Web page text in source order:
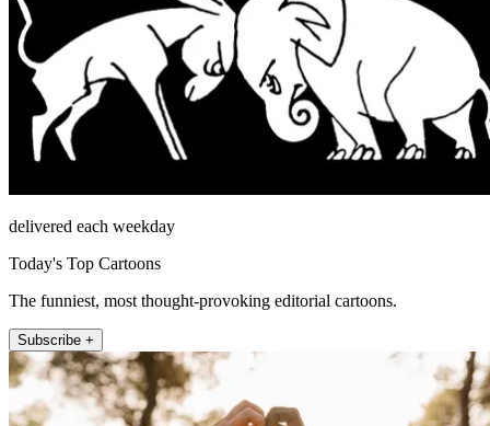
delivered each weekday
Today's Top Cartoons
The funniest, most thought-provoking editorial cartoons.
Subscribe +